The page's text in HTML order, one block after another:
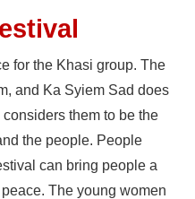
for the Khasi group. The
and Ka Syiem Sad does
them to be the
the people. People
can bring people a
The young women